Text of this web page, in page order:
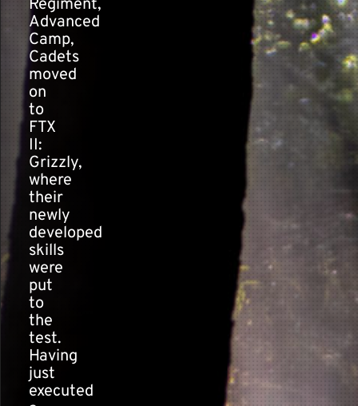
Regiment,
Advanced
Camp,
Cadets
moved
on
to
FTX
II:
Grizzly,
where
their
newly
developed
skills
were
put
to
the
test.
Having
just
executed